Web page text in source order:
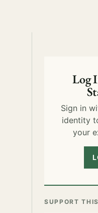
Log
Sign in
identity
your
SUPPORT